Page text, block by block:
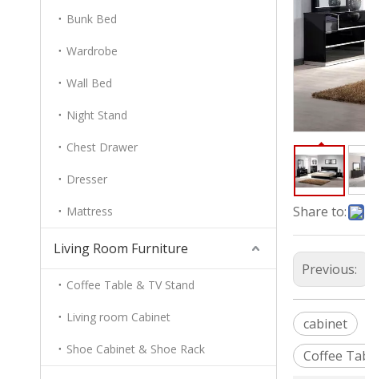
Bunk Bed
Wardrobe
Wall Bed
Night Stand
Chest Drawer
Dresser
Mattress
Living Room Furniture
Coffee Table & TV Stand
Living room Cabinet
Shoe Cabinet & Shoe Rack
Share to:
Previous:
cabinet
Coffee